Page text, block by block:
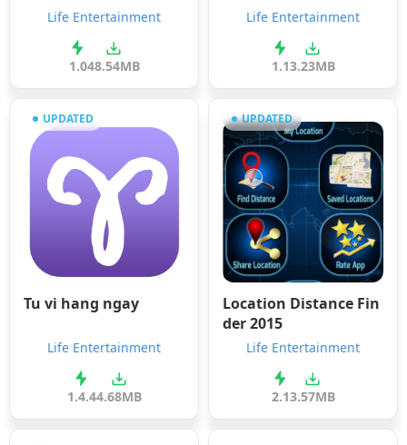
Life Entertainment
1.048.54MB
Life Entertainment
1.13.23MB
UPDATED
Tu vi hang ngay
Life Entertainment
1.4.44.68MB
UPDATED
Location Distance Fin
der 2015
Life Entertainment
2.13.57MB